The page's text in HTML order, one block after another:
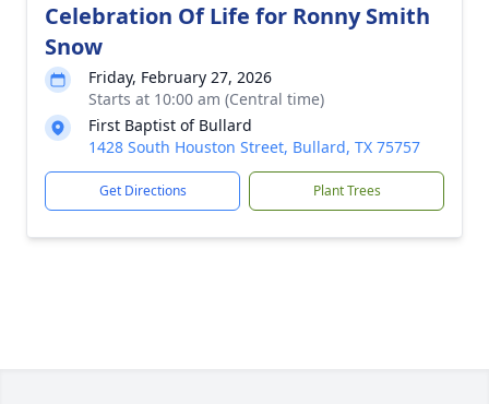
Celebration Of Life for Ronny Smith
Snow
Friday, February 27, 2026
Starts at 10:00 am (Central time)
First Baptist of Bullard
1428 South Houston Street, Bullard, TX 75757
Get Directions Plant Trees